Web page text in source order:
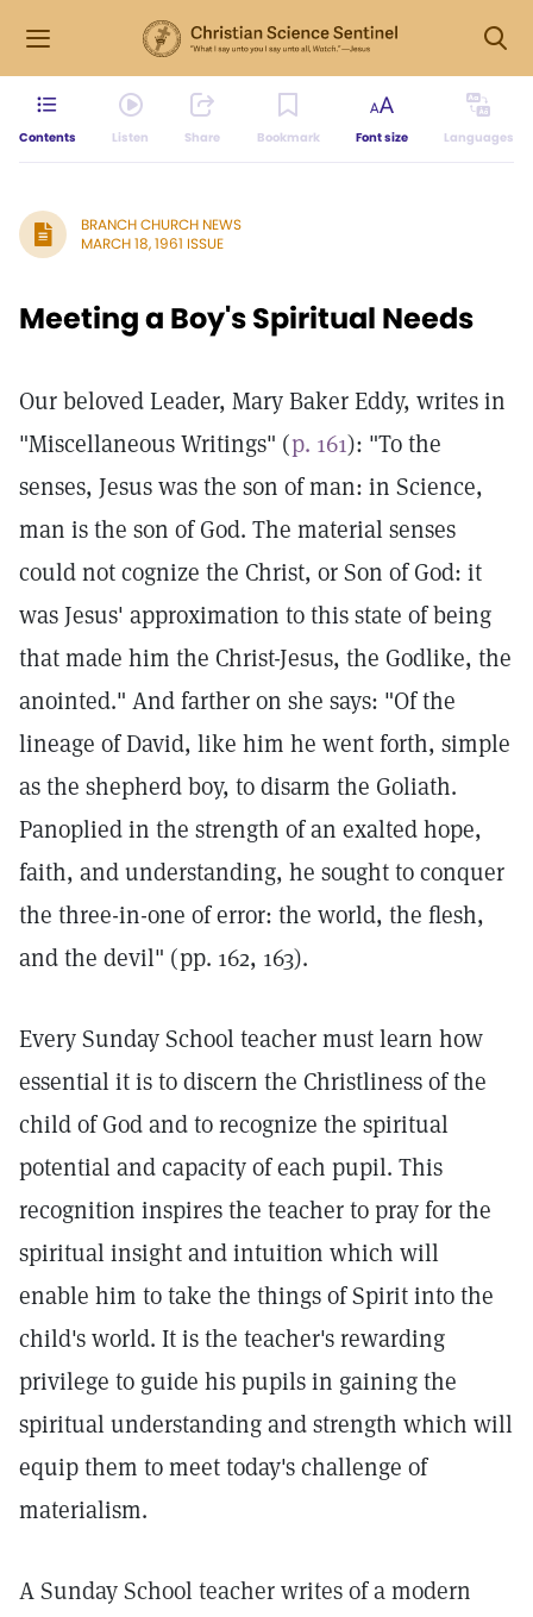
Contents Listen Share Bookmark Font size Languages
BRANCH CHURCH NEWS
MARCH 18, 1961 ISSUE
Meeting a Boy's Spiritual Needs
Our beloved Leader, Mary Baker Eddy, writes in
"Miscellaneous Writings" (p. 161): "To the
senses, Jesus was the son of man: in Science,
man is the son of God. The material senses
could not cognize the Christ, or Son of God: it
was Jesus' approximation to this state of being
that made him the Christ-Jesus, the Godlike, the
anointed." And farther on she says: "Of the
lineage of David, like him he went forth, simple
as the shepherd boy, to disarm the Goliath.
Panoplied in the strength of an exalted hope,
faith, and understanding, he sought to conquer
the three-in-one of error: the world, the flesh,
and the devil" (pp. 162, 163).
Every Sunday School teacher must learn how
essential it is to discern the Christliness of the
child of God and to recognize the spiritual
potential and capacity of each pupil. This
recognition inspires the teacher to pray for the
spiritual insight and intuition which will
enable him to take the things of Spirit into the
child's world. It is the teacher's rewarding
privilege to guide his pupils in gaining the
spiritual understanding and strength which will
equip them to meet today's challenge of
materialism.
A Sunday School teacher writes of a modern